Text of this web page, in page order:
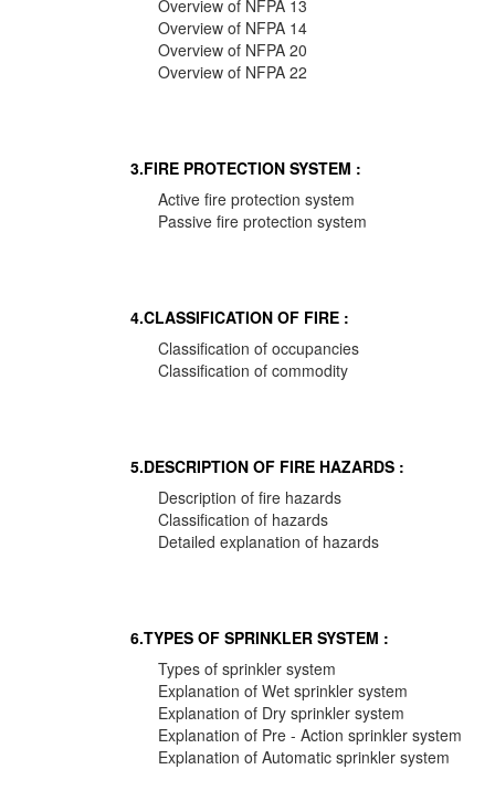
Overview of NFPA 13
Overview of NFPA 14
Overview of NFPA 20
Overview of NFPA 22
3.FIRE PROTECTION SYSTEM :
Active fire protection system
Passive fire protection system
4.CLASSIFICATION OF FIRE :
Classification of occupancies
Classification of commodity
5.DESCRIPTION OF FIRE HAZARDS :
Description of fire hazards
Classification of hazards
Detailed explanation of hazards
6.TYPES OF SPRINKLER SYSTEM :
Types of sprinkler system
Explanation of Wet sprinkler system
Explanation of Dry sprinkler system
Explanation of Pre - Action sprinkler system
Explanation of Automatic sprinkler system